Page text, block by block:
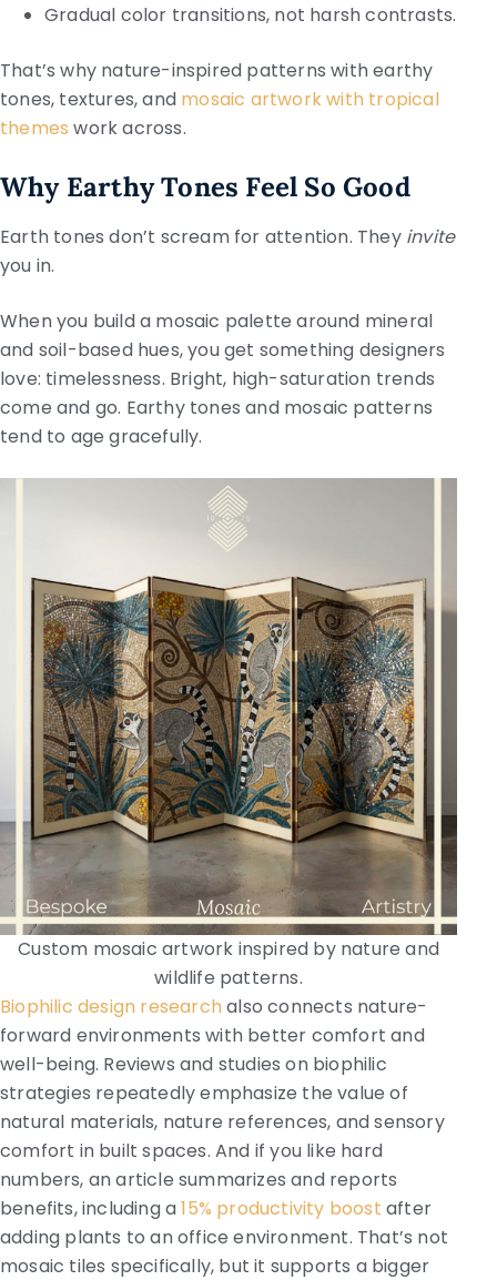
Gradual color transitions, not harsh contrasts.
That’s why nature-inspired patterns with earthy
tones, textures, and mosaic artwork with tropical
themes work across.
Why Earthy Tones Feel So Good
Earth tones don’t scream for attention. They invite
you in.
When you build a mosaic palette around mineral
and soil-based hues, you get something designers
love: timelessness. Bright, high-saturation trends
come and go. Earthy tones and mosaic patterns
tend to age gracefully.
Custom mosaic artwork inspired by nature and
wildlife patterns.
Biophilic design research also connects nature-
forward environments with better comfort and
well-being. Reviews and studies on biophilic
strategies repeatedly emphasize the value of
natural materials, nature references, and sensory
comfort in built spaces. And if you like hard
numbers, an article summarizes and reports
benefits, including a15% productivity boostafter
adding plants to an office environment. That’s not
mosaic tiles specifically, but it supports a bigger